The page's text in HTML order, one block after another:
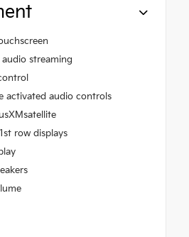
streaming
activated audio controls
row displays